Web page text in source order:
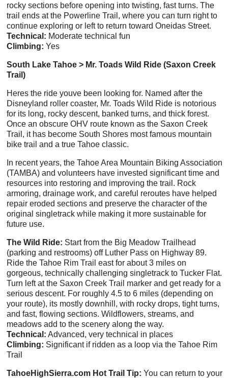
rocky sections before opening into twisting, fast turns. The
trail ends at the Powerline Trail, where you can turn right to
continue exploring or left to return toward Oneidas Street.
Technical: Moderate technical fun
Climbing: Yes
South Lake Tahoe > Mr. Toads Wild Ride (Saxon Creek
Trail)
Heres the ride youve been looking for. Named after the
Disneyland roller coaster, Mr. Toads Wild Ride is notorious
for its long, rocky descent, banked turns, and thick forest.
Once an obscure OHV route known as the Saxon Creek
Trail, it has become South Shores most famous mountain
bike trail and a true Tahoe classic.
In recent years, the Tahoe Area Mountain Biking Association
(TAMBA) and volunteers have invested significant time and
resources into restoring and improving the trail. Rock
armoring, drainage work, and careful reroutes have helped
repair eroded sections and preserve the character of the
original singletrack while making it more sustainable for
future use.
The Wild Ride: Start from the Big Meadow Trailhead
(parking and restrooms) off Luther Pass on Highway 89.
Ride the Tahoe Rim Trail east for about 3 miles on
gorgeous, technically challenging singletrack to Tucker Flat.
Turn left at the Saxon Creek Trail marker and get ready for a
serious descent. For roughly 4.5 to 6 miles (depending on
your route), its mostly downhill, with rocky drops, tight turns,
and fast, flowing sections. Wildflowers, streams, and
meadows add to the scenery along the way.
Technical: Advanced, very technical in places
Climbing: Significant if ridden as a loop via the Tahoe Rim
Trail
TahoeHighSierra.com Hot Trail Tip: You can return to your